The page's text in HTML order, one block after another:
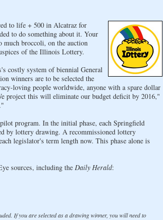
to life + 500 in Alcatraz for
to do something about it. Your
much broccoli, on the auction
of the Illinois Lottery.
costly system of biennial General
winners are to be selected the
loving people worldwide, anyone with a spare dollar
project this will eliminate our budget deficit by 2016,"
program. In the initial phase, each Springfield
by lottery drawing. A recommissioned lottery
legislator's term length now. This phase alone is
sources, including the Daily Herald:
If you are selected as a drawing winner, you will need to